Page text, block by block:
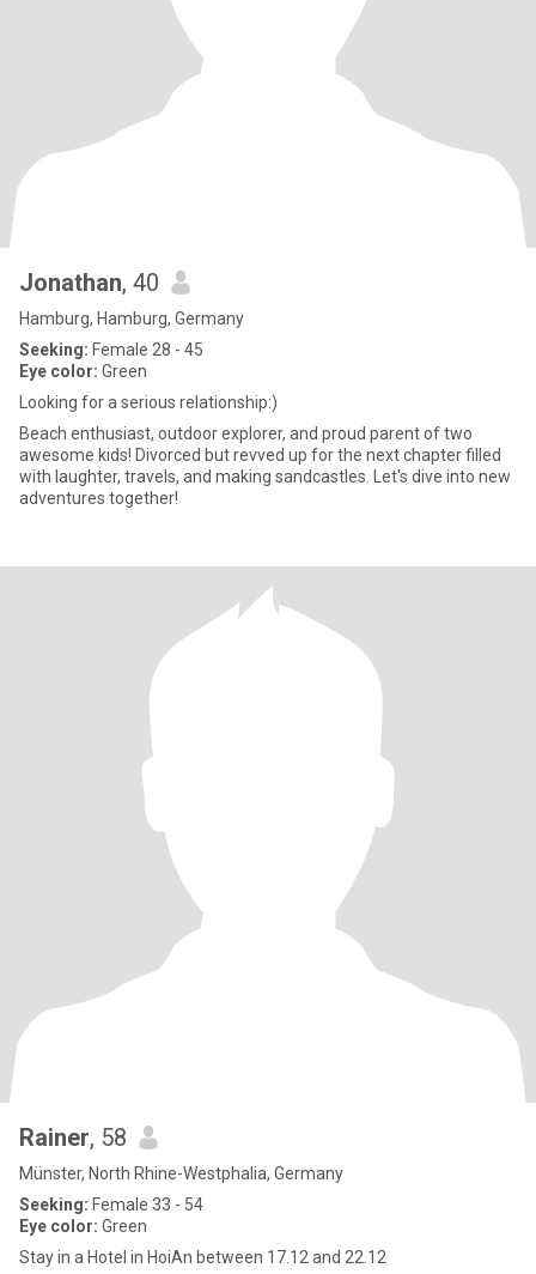
Jonathan, 40
Hamburg, Hamburg, Germany
Seeking: Female 28 - 45
Eye color: Green
Looking for a serious relationship:)
Beach enthusiast, outdoor explorer, and proud parent of two
awesome kids! Divorced but revved up for the next chapter filled
with laughter, travels, and making sandcastles. Let's dive into new
adventures together!
Rainer, 58
Münster, North Rhine-Westphalia, Germany
Seeking: Female 33 - 54
Eye color: Green
Stay in a Hotel in HoiAn between 17.12 and 22.12